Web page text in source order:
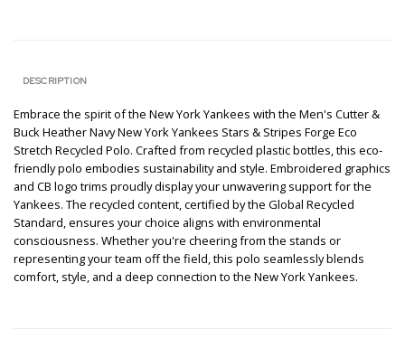
DESCRIPTION
Embrace the spirit of the New York Yankees with the Men's Cutter &
Buck Heather Navy New York Yankees Stars & Stripes Forge Eco
Stretch Recycled Polo. Crafted from recycled plastic bottles, this eco-
friendly polo embodies sustainability and style. Embroidered graphics
and CB logo trims proudly display your unwavering support for the
Yankees. The recycled content, certified by the Global Recycled
Standard, ensures your choice aligns with environmental
consciousness. Whether you're cheering from the stands or
representing your team off the field, this polo seamlessly blends
comfort, style, and a deep connection to the New York Yankees.